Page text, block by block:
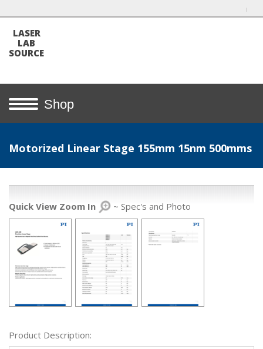
LASER
LAB
SOURCE
Shop
Motorized Linear Stage 155mm 15nm 500mms
Quick View Zoom In ~ Spec's and Photo
Product Description: